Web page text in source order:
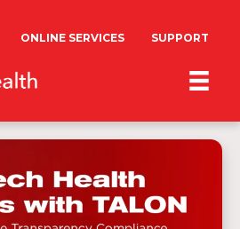
ONLINE SERVICES SUPPORT